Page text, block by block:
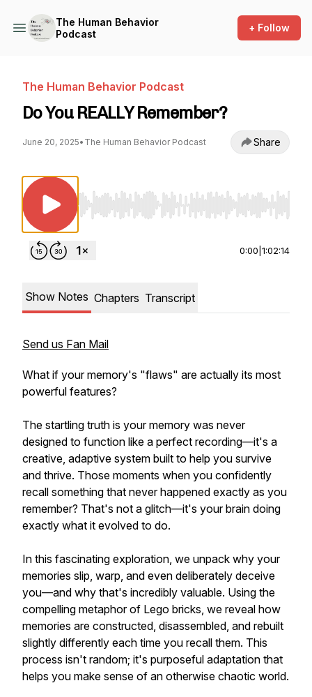
The Human Behavior
Podcast
+ Follow
The Human Behavior Podcast
Do You REALLY Remember?
June 20, 2025• The Human Behavior Podcast Share
Use Left/Right to seek, Home/End to jump
0:00 1:02:14
Show Notes Chapters Transcript
Send us Fan Mail
What if your memory's "flaws" are actually its most
powerful features?
The startling truth is your memory was never
designed to function like a perfect recording—it's a
creative, adaptive system built to help you survive
and thrive. Those moments when you confidently
recall something that never happened exactly as you
remember? That's not a glitch—it's your brain doing
exactly what it evolved to do.
In this fascinating exploration, we unpack why your
memories slip, warp, and even deliberately deceive
you—and why that's incredibly valuable. Using the
compelling metaphor of Lego bricks, we reveal how
memories are constructed, disassembled, and rebuilt
slightly differently each time you recall them. This
process isn't random; it's purposeful adaptation that
helps you make sense of an otherwise chaotic world.